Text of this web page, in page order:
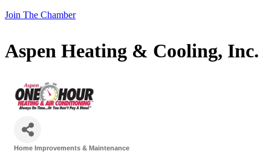
Join The Chamber
Aspen Heating & Cooling, Inc.
Home Improvements & Maintenance